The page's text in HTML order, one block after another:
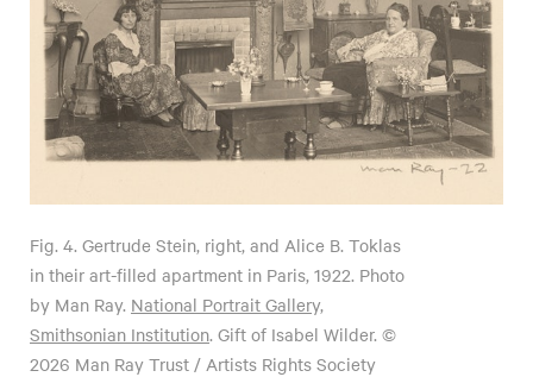
Fig. 4. Gertrude Stein, right, and Alice B. Toklas
in their art-filled apartment in Paris, 1922. Photo
by Man Ray. National Portrait Gallery,
Smithsonian Institution. Gift of Isabel Wilder. ©
2026 Man Ray Trust / Artists Rights Society